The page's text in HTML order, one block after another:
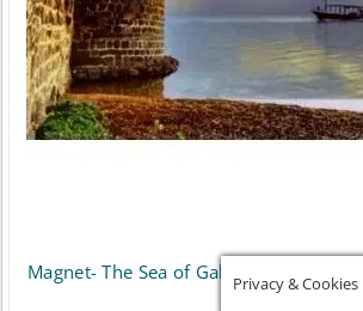
Magnet- The Sea of GalileePrivacy & Cookies